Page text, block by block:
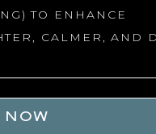
TO ENHANCE
CALMER, AND
NOW